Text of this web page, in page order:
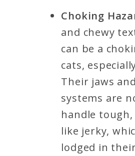
Choking
and chewy
can be a
cats,
Their jaws
systems are
handle
like jerky,
lodged in